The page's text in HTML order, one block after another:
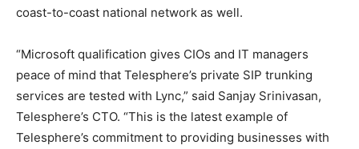
coast-to-coast national network as well.
“Microsoft qualification gives CIOs and IT managers
peace of mind that Telesphere’s private SIP trunking
services are tested with Lync,” said Sanjay Srinivasan,
Telesphere’s CTO. “This is the latest example of
Telesphere’s commitment to providing businesses with